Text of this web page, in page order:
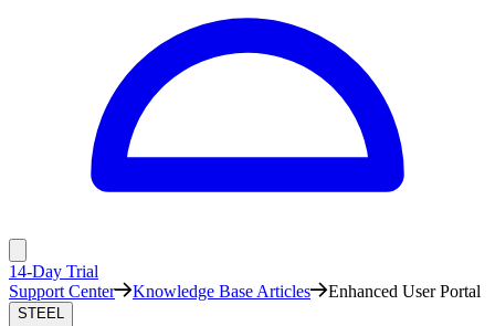
14-Day Trial
Support Center
Knowledge Base Articles Enhanced User Portal
STEEL